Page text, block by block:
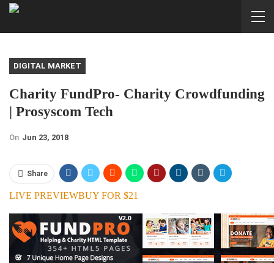
DIGITAL MARKET
Charity FundPro- Charity Crowdfunding
| Prosyscom Tech
On Jun 23, 2018
Share
LIVE PREVIEWBUY FOR $21